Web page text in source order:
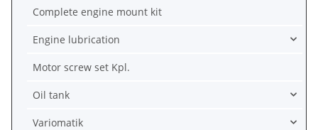
Complete engine mount kit
Engine lubrication
Motor screw set Kpl.
Oil tank
Variomatik